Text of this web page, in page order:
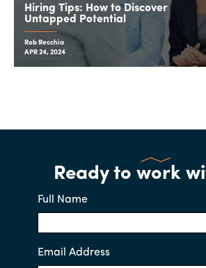
Hiring Tips: How to Discover
Untapped Potential
Rob Recchia
APR 24, 2024
Ready to work
Full Name
Email Address